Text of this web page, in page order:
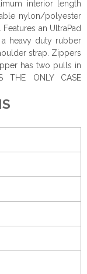
interior length
nylon/polyester
an UltraPad
heavy duty rubber
strap. Zippers
has two pulls in
ONLY CASE